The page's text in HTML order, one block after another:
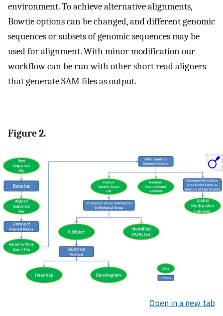
environment. To achieve alternative alignments,
Bowtie options can be changed, and different genomic
sequences or subsets of genomic sequences may be
used for alignment. With minor modification our
workflow can be run with other short read aligners
that generate SAM files as output.
Figure 2.
Open in a new tab